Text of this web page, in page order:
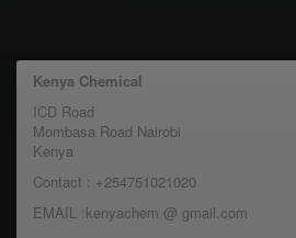
Kenya Chemical
ICD Road
Mombasa Road Nairobi
Kenya
Contact : +254751021020
EMAIL :kenyachem @ gmail.com